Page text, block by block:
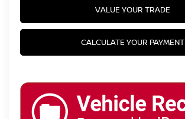
VALUE YOUR TRADE
CALCULATE YOUR PAYMENT